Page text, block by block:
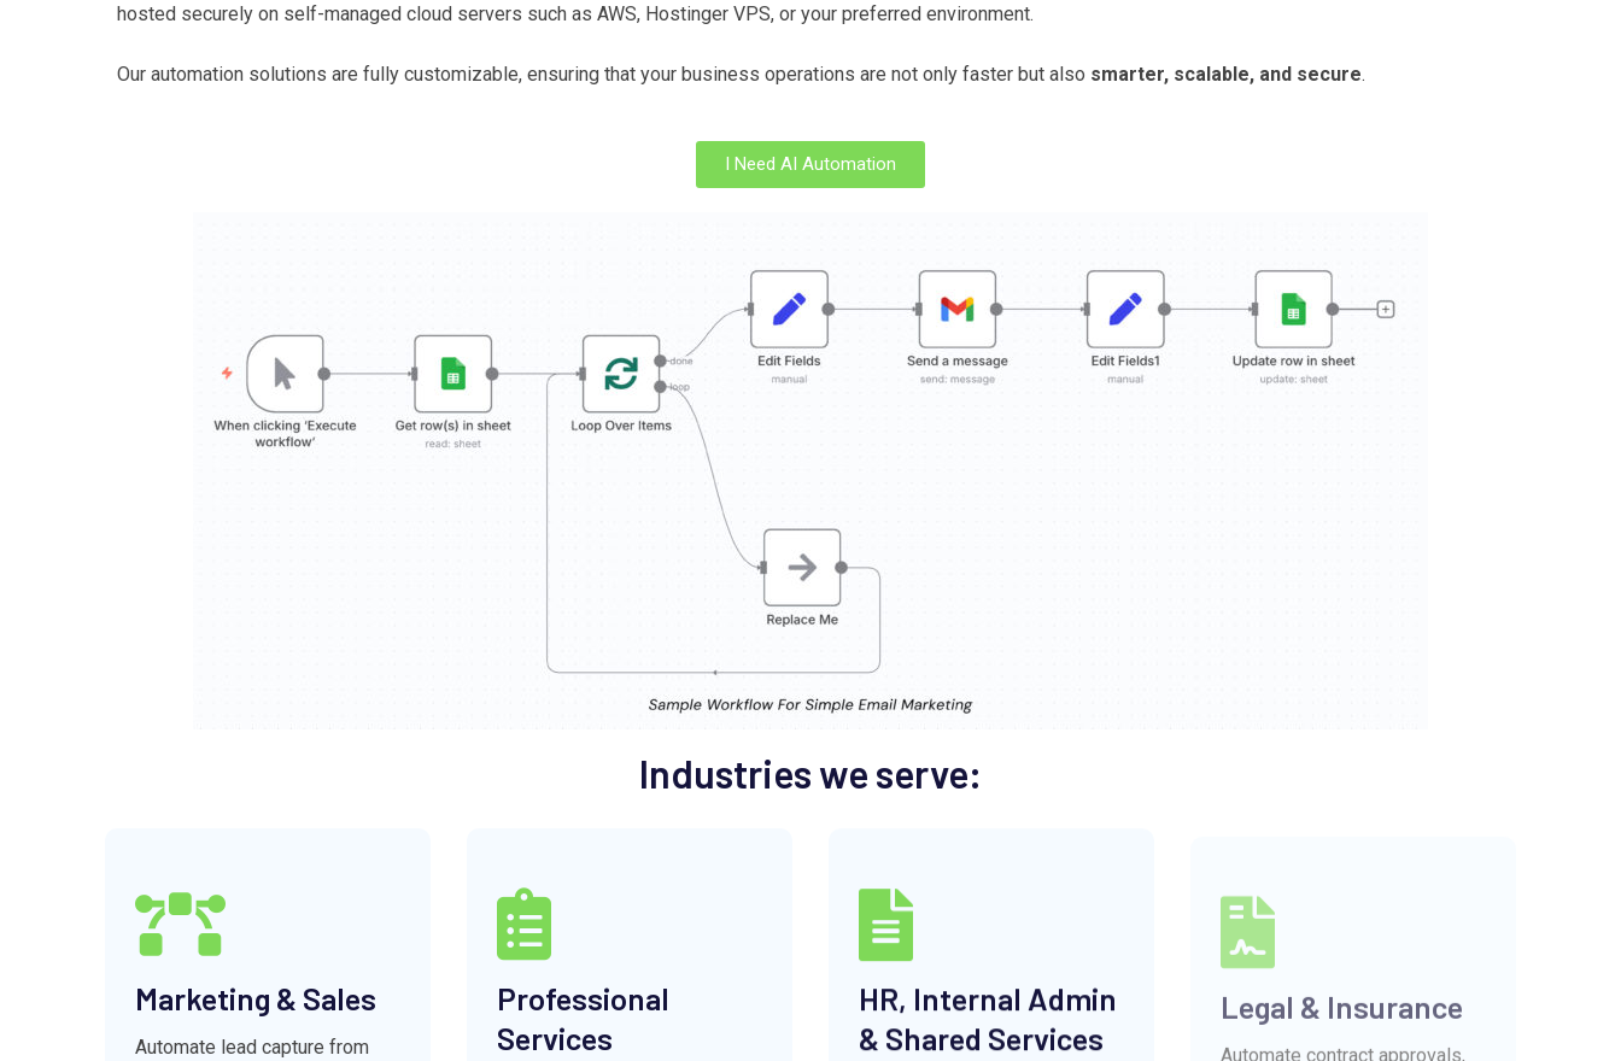
hosted securely on self-managed cloud servers such as AWS, Hostinger VPS, or your preferred environment.
Our automation solutions are fully customizable, ensuring that your business operations are not only faster but also smarter, scalable, and secure.
I Need AI Automation
Industries we serve:
Marketing & Sales
Automate lead capture from
Professional
Services
HR, Internal Admin
& Shared Services
Legal & Insurance
Automate contract approvals,